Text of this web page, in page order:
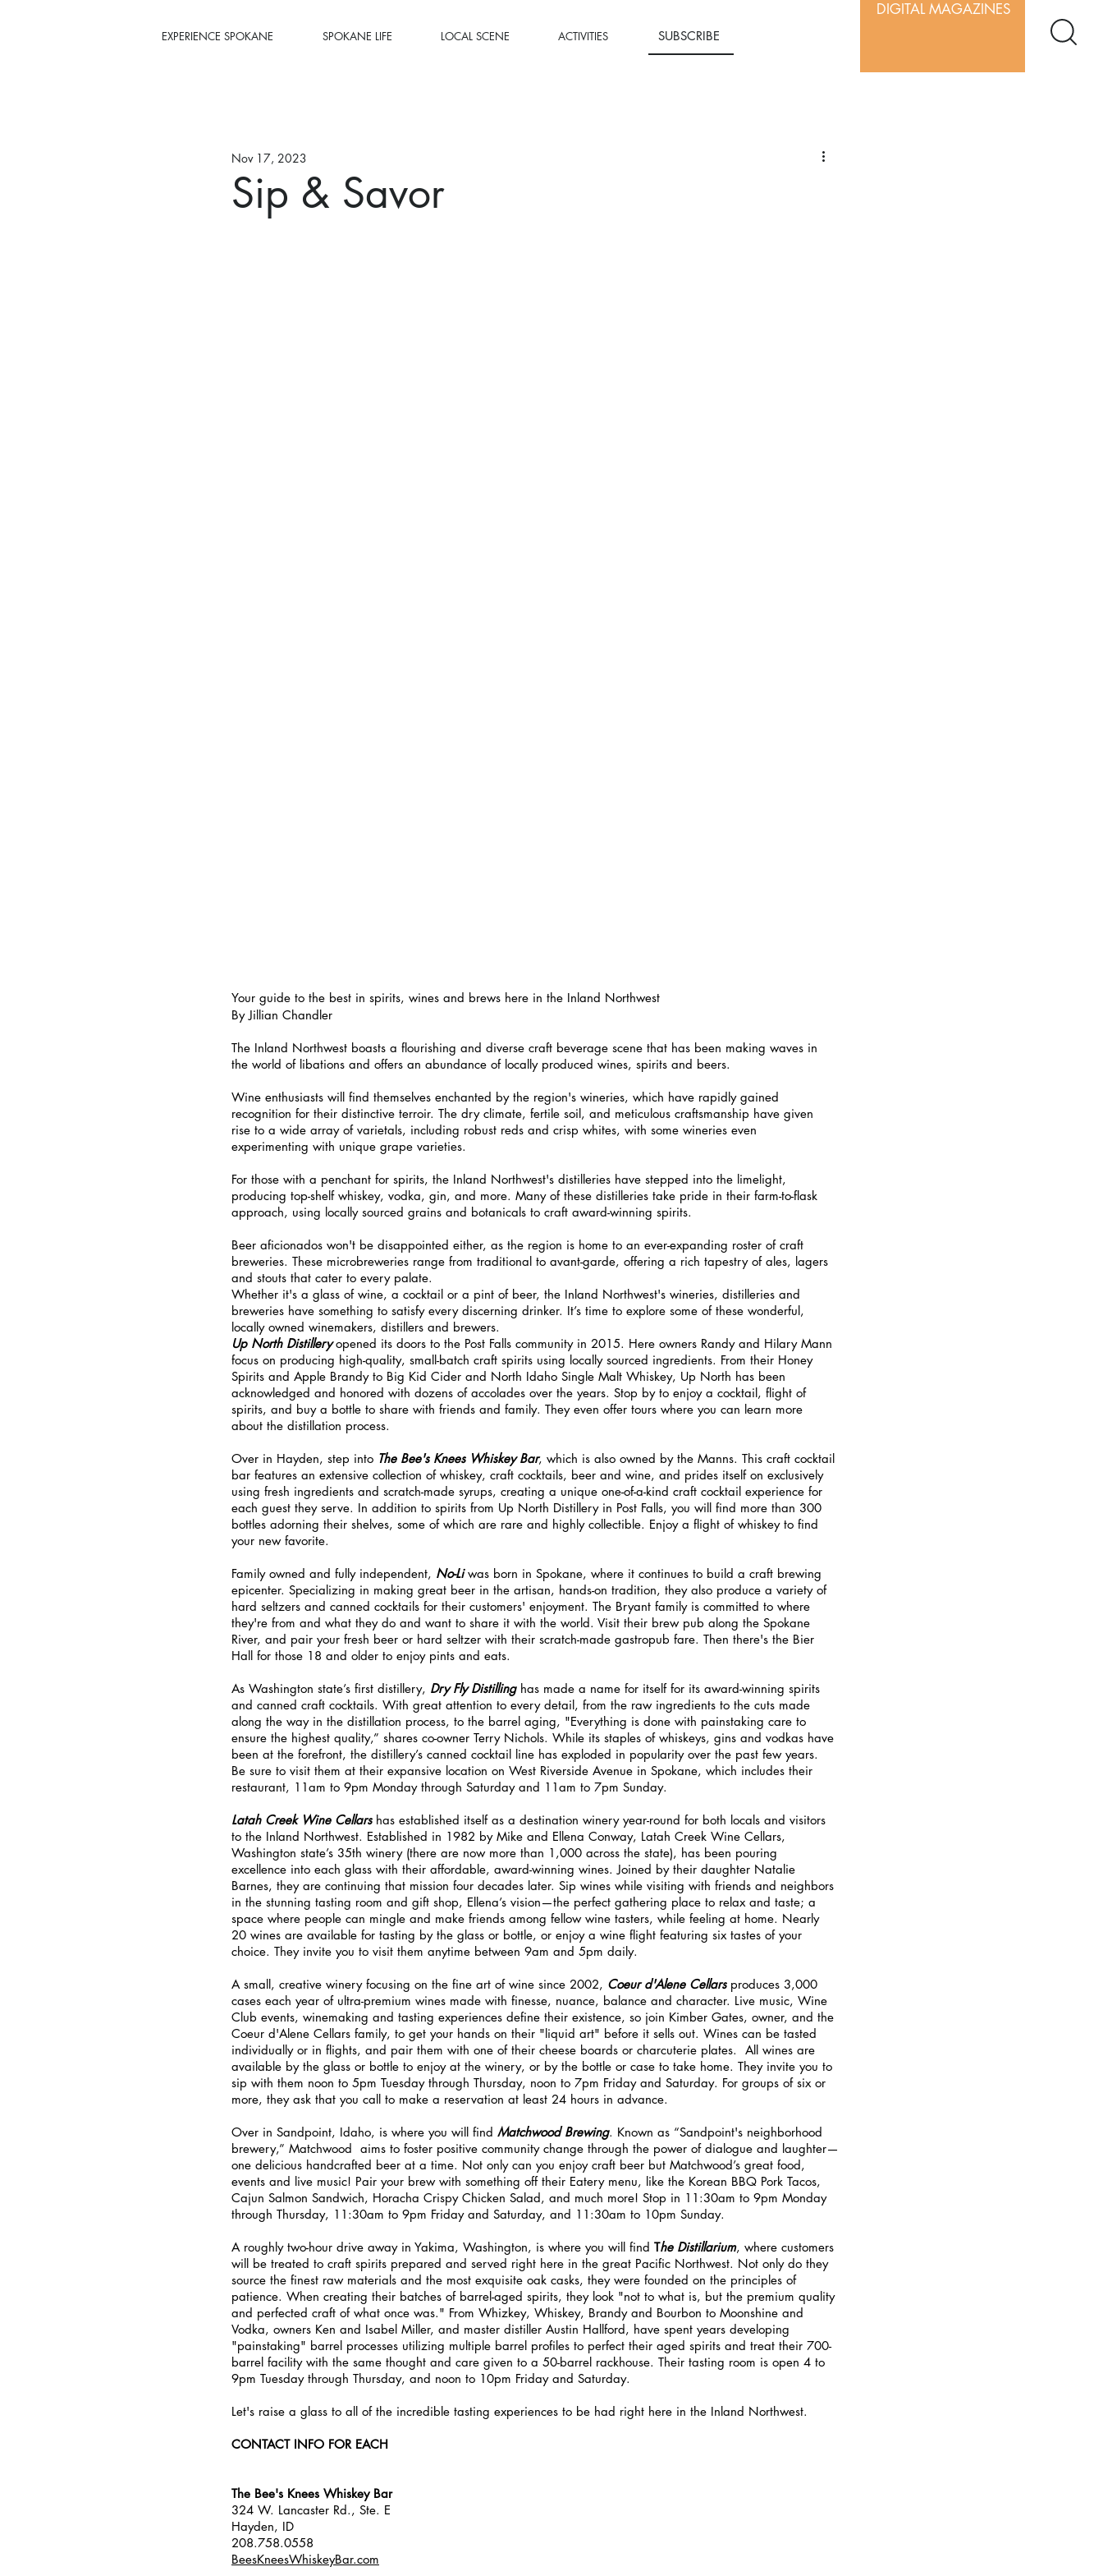
EXPERIENCE SPOKANE SPOKANE LIFE LOCAL SCENE ACTIVITIES SUBSCRIBE
DIGITAL MAGAZINES
Sip & Savor
Nov 17, 2023
Your guide to the best in spirits, wines and brews here in the Inland Northwest
By Jillian Chandler
The Inland Northwest boasts a flourishing and diverse craft beverage scene that has been making waves in
the world of libations and offers an abundance of locally produced wines, spirits and beers.
Wine enthusiasts will find themselves enchanted by the region's wineries, which have rapidly gained
recognition for their distinctive terroir. The dry climate, fertile soil, and meticulous craftsmanship have given
rise to a wide array of varietals, including robust reds and crisp whites, with some wineries even
experimenting with unique grape varieties.
For those with a penchant for spirits, the Inland Northwest's distilleries have stepped into the limelight,
producing top-shelf whiskey, vodka, gin, and more. Many of these distilleries take pride in their farm-to-flask
approach, using locally sourced grains and botanicals to craft award-winning spirits.
Beer aficionados won't be disappointed either, as the region is home to an ever-expanding roster of craft
breweries. These microbreweries range from traditional to avant-garde, offering a rich tapestry of ales, lagers
and stouts that cater to every palate.
Whether it's a glass of wine, a cocktail or a pint of beer, the Inland Northwest's wineries, distilleries and
breweries have something to satisfy every discerning drinker. It’s time to explore some of these wonderful,
locally owned winemakers, distillers and brewers.
Up North Distillery opened its doors to the Post Falls community in 2015. Here owners Randy and Hilary Mann
focus on producing high-quality, small-batch craft spirits using locally sourced ingredients. From their Honey
Spirits and Apple Brandy to Big Kid Cider and North Idaho Single Malt Whiskey, Up North has been
acknowledged and honored with dozens of accolades over the years. Stop by to enjoy a cocktail, flight of
spirits, and buy a bottle to share with friends and family. They even offer tours where you can learn more
about the distillation process.
Over in Hayden, step into The Bee's Knees Whiskey Bar, which is also owned by the Manns. This craft cocktail
bar features an extensive collection of whiskey, craft cocktails, beer and wine, and prides itself on exclusively
using fresh ingredients and scratch-made syrups, creating a unique one-of-a-kind craft cocktail experience for
each guest they serve. In addition to spirits from Up North Distillery in Post Falls, you will find more than 300
bottles adorning their shelves, some of which are rare and highly collectible. Enjoy a flight of whiskey to find
your new favorite.
Family owned and fully independent, No-Li was born in Spokane, where it continues to build a craft brewing
epicenter. Specializing in making great beer in the artisan, hands-on tradition, they also produce a variety of
hard seltzers and canned cocktails for their customers' enjoyment. The Bryant family is committed to where
they're from and what they do and want to share it with the world. Visit their brew pub along the Spokane
River, and pair your fresh beer or hard seltzer with their scratch-made gastropub fare. Then there's the Bier
Hall for those 18 and older to enjoy pints and eats.
As Washington state’s first distillery, Dry Fly Distilling has made a name for itself for its award-winning spirits
and canned craft cocktails. With great attention to every detail, from the raw ingredients to the cuts made
along the way in the distillation process, to the barrel aging, "Everything is done with painstaking care to
ensure the highest quality,” shares co-owner Terry Nichols. While its staples of whiskeys, gins and vodkas have
been at the forefront, the distillery’s canned cocktail line has exploded in popularity over the past few years.
Be sure to visit them at their expansive location on West Riverside Avenue in Spokane, which includes their
restaurant, 11am to 9pm Monday through Saturday and 11am to 7pm Sunday.
Latah Creek Wine Cellars has established itself as a destination winery year-round for both locals and visitors
to the Inland Northwest. Established in 1982 by Mike and Ellena Conway, Latah Creek Wine Cellars,
Washington state’s 35th winery (there are now more than 1,000 across the state), has been pouring
excellence into each glass with their affordable, award-winning wines. Joined by their daughter Natalie
Barnes, they are continuing that mission four decades later. Sip wines while visiting with friends and neighbors
in the stunning tasting room and gift shop, Ellena’s vision—the perfect gathering place to relax and taste; a
space where people can mingle and make friends among fellow wine tasters, while feeling at home. Nearly
20 wines are available for tasting by the glass or bottle, or enjoy a wine flight featuring six tastes of your
choice. They invite you to visit them anytime between 9am and 5pm daily.
A small, creative winery focusing on the fine art of wine since 2002, Coeur d'Alene Cellars produces 3,000
cases each year of ultra-premium wines made with finesse, nuance, balance and character. Live music, Wine
Club events, winemaking and tasting experiences define their existence, so join Kimber Gates, owner, and the
Coeur d'Alene Cellars family, to get your hands on their "liquid art" before it sells out. Wines can be tasted
individually or in flights, and pair them with one of their cheese boards or charcuterie plates.  All wines are
available by the glass or bottle to enjoy at the winery, or by the bottle or case to take home. They invite you to
sip with them noon to 5pm Tuesday through Thursday, noon to 7pm Friday and Saturday. For groups of six or
more, they ask that you call to make a reservation at least 24 hours in advance.
Over in Sandpoint, Idaho, is where you will find Matchwood Brewing. Known as “Sandpoint's neighborhood
brewery,” Matchwood  aims to foster positive community change through the power of dialogue and laughter—
one delicious handcrafted beer at a time. Not only can you enjoy craft beer but Matchwood’s great food,
events and live music! Pair your brew with something off their Eatery menu, like the Korean BBQ Pork Tacos,
Cajun Salmon Sandwich, Horacha Crispy Chicken Salad, and much more! Stop in 11:30am to 9pm Monday
through Thursday, 11:30am to 9pm Friday and Saturday, and 11:30am to 10pm Sunday.
A roughly two-hour drive away in Yakima, Washington, is where you will find The Distillarium, where customers
will be treated to craft spirits prepared and served right here in the great Pacific Northwest. Not only do they
source the finest raw materials and the most exquisite oak casks, they were founded on the principles of
patience. When creating their batches of barrel-aged spirits, they look "not to what is, but the premium quality
and perfected craft of what once was." From Whizkey, Whiskey, Brandy and Bourbon to Moonshine and
Vodka, owners Ken and Isabel Miller, and master distiller Austin Hallford, have spent years developing
"painstaking" barrel processes utilizing multiple barrel profiles to perfect their aged spirits and treat their 700-
barrel facility with the same thought and care given to a 50-barrel rackhouse. Their tasting room is open 4 to
9pm Tuesday through Thursday, and noon to 10pm Friday and Saturday.
Let's raise a glass to all of the incredible tasting experiences to be had right here in the Inland Northwest.
CONTACT INFO FOR EACH
The Bee's Knees Whiskey Bar
324 W. Lancaster Rd., Ste. E
Hayden, ID
208.758.0558
BeesKneesWhiskeyBar.com